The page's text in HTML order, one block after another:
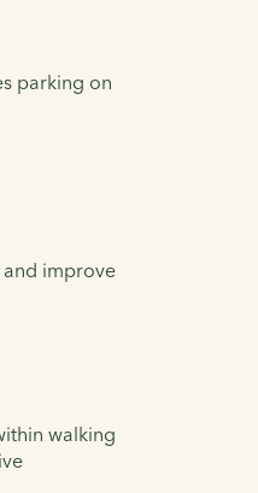
parking on
improve
walking